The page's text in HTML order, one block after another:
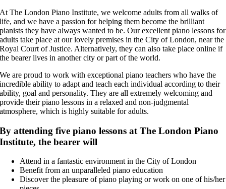
At The London Piano Institute, we welcome adults from all walks of
life, and we have a passion for helping them become the brilliant
pianists they have always wanted to be. Our excellent piano lessons for
adults take place at our lovely premises in the City of London, near the
Royal Court of Justice. Alternatively, they can also take place online if
the bearer lives in another city or part of the world.
We are proud to work with exceptional piano teachers who have the
incredible ability to adapt and teach each individual according to their
ability, goal and personality. They are all extremely welcoming and
provide their piano lessons in a relaxed and non-judgmental
atmosphere, which is highly suitable for adults.
By attending five piano lessons at The London Piano
Institute, the bearer will
Attend in a fantastic environment in the City of London
Benefit from an unparalleled piano education
Discover the pleasure of piano playing or work on one of his/her